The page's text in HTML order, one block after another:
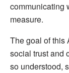
communicating
measure.
The goal of this
social trust and
so understood,